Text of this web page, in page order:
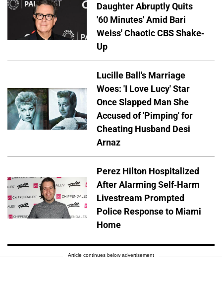
Daughter Abruptly Quits
'60 Minutes' Amid Bari
Weiss' Chaotic CBS Shake-
Up
Lucille Ball's Marriage
Woes: 'I Love Lucy' Star
Once Slapped Man She
Accused of 'Pimping' for
Cheating Husband Desi
Arnaz
Perez Hilton Hospitalized
After Alarming Self-Harm
Livestream Prompted
Police Response to Miami
Home
Article continues below advertisement